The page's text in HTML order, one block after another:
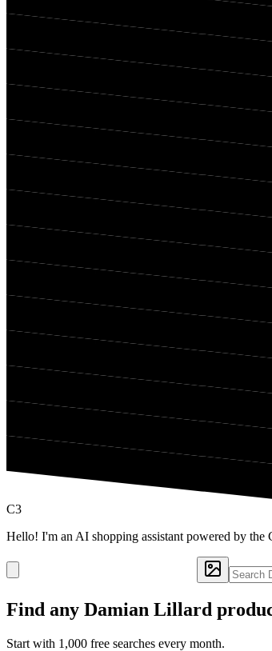
C3
Hello! I'm an AI shopping assistant powered by
Find any Damian Lillard
Start with 1,000 free searches every month.